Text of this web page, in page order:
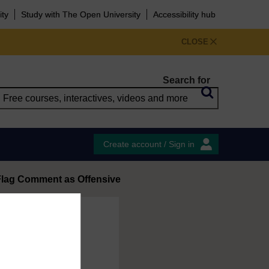
Study with The Open University Accessibility hub
CLOSE
Search for
Create account / Sign in
Comment as Offensive